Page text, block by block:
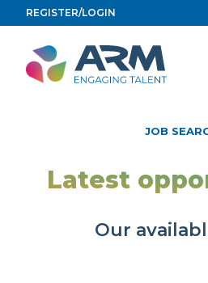
to
content
REGISTER/LOGIN
JOB
Latest
Our